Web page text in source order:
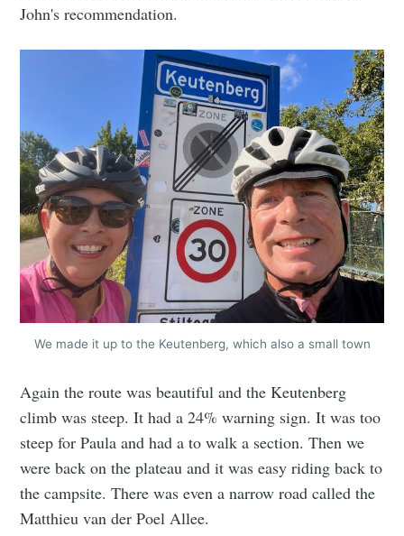
John's recommendation.
We made it up to the Keutenberg, which also a small town
Again the route was beautiful and the Keutenberg
climb was steep. It had a 24% warning sign. It was too
steep for Paula and had a to walk a section. Then we
were back on the plateau and it was easy riding back to
the campsite. There was even a narrow road called the
Matthieu van der Poel Allee.